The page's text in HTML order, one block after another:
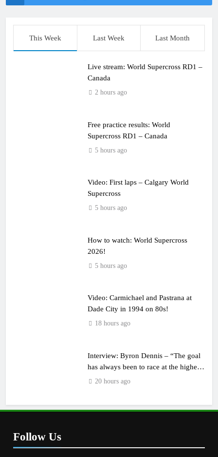
This Week Last Week Last Month
Live stream: World Supercross RD1 –
Canada
2 hours ago
Free practice results: World
Supercross RD1 – Canada
5 hours ago
Video: First laps – Calgary World
Supercross
5 hours ago
How to watch: World Supercross
2026!
5 hours ago
Video: Carmichael and Pastrana at
Dade City in 1994 on 80s!
18 hours ago
Interview: Byron Dennis – “The goal
has always been to race at the highest
level possible”
20 hours ago
Follow Us